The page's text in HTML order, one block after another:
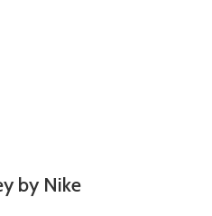
by Nike